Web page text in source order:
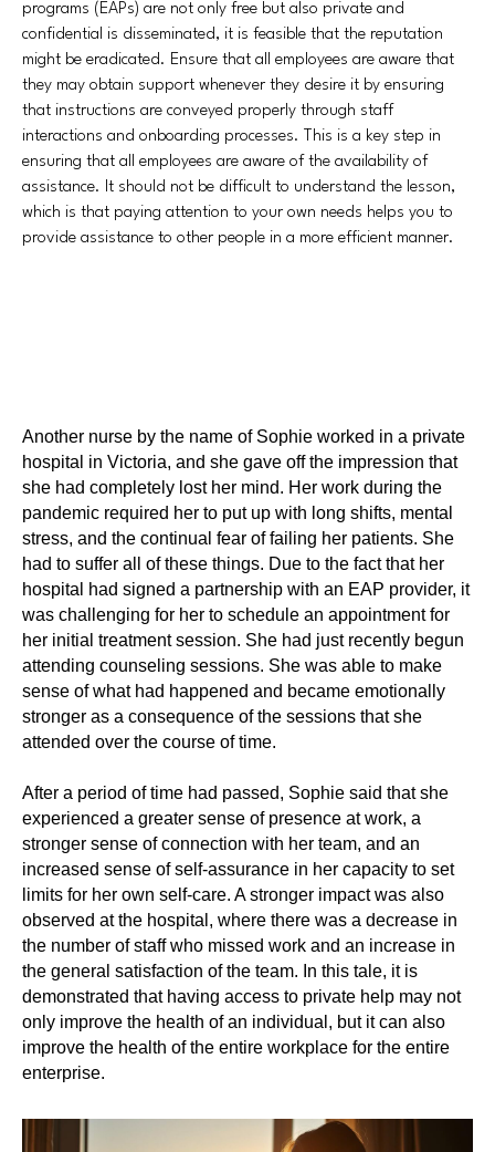
programs (EAPs) are not only free but also private and
confidential is disseminated, it is feasible that the reputation
might be eradicated. Ensure that all employees are aware that
they may obtain support whenever they desire it by ensuring
that instructions are conveyed properly through staff
interactions and onboarding processes. This is a key step in
ensuring that all employees are aware of the availability of
assistance. It should not be difficult to understand the lesson,
which is that paying attention to your own needs helps you to
provide assistance to other people in a more efficient manner.
Another nurse by the name of Sophie worked in a private
hospital in Victoria, and she gave off the impression that
she had completely lost her mind. Her work during the
pandemic required her to put up with long shifts, mental
stress, and the continual fear of failing her patients. She
had to suffer all of these things. Due to the fact that her
hospital had signed a partnership with an EAP provider, it
was challenging for her to schedule an appointment for
her initial treatment session. She had just recently begun
attending counseling sessions. She was able to make
sense of what had happened and became emotionally
stronger as a consequence of the sessions that she
attended over the course of time.
After a period of time had passed, Sophie said that she
experienced a greater sense of presence at work, a
stronger sense of connection with her team, and an
increased sense of self-assurance in her capacity to set
limits for her own self-care. A stronger impact was also
observed at the hospital, where there was a decrease in
the number of staff who missed work and an increase in
the general satisfaction of the team. In this tale, it is
demonstrated that having access to private help may not
only improve the health of an individual, but it can also
improve the health of the entire workplace for the entire
enterprise.